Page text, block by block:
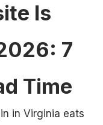
Is
7
Time
in Virginia eats